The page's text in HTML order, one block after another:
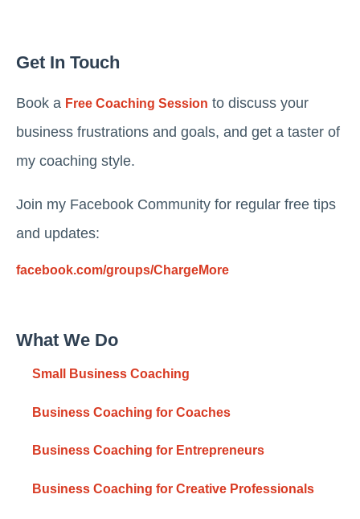
Get In Touch
Book a Free Coaching Session to discuss your
business frustrations and goals, and get a taster of
my coaching style.
Join my Facebook Community for regular free tips
and updates:
facebook.com/groups/ChargeMore
What We Do
Small Business Coaching
Business Coaching for Coaches
Business Coaching for Entrepreneurs
Business Coaching for Creative Professionals